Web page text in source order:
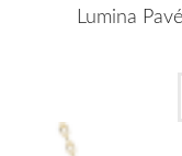
Lumina